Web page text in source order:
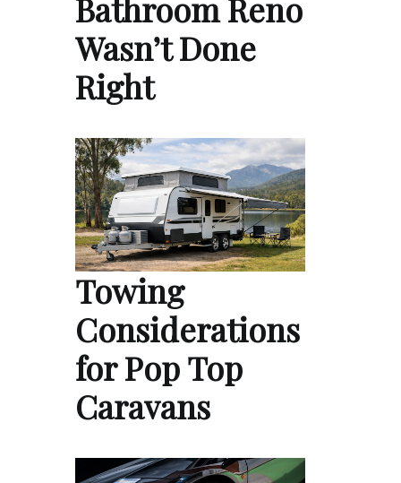
Bathroom Reno
Wasn’t Done
Right
Towing
Considerations
for Pop Top
Caravans